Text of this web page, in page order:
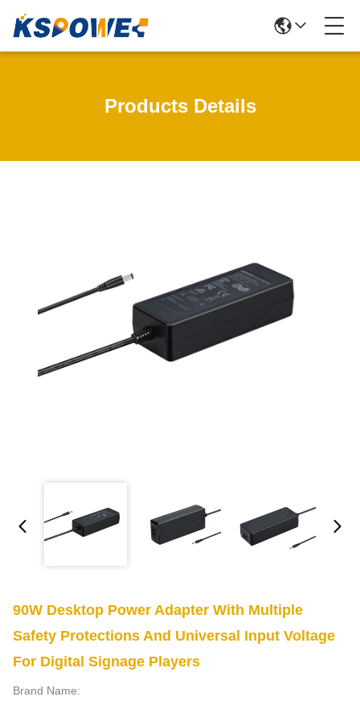
Products Details
90W Desktop Power Adapter With Multiple
Safety Protections And Universal Input Voltage
For Digital Signage Players
Brand Name: